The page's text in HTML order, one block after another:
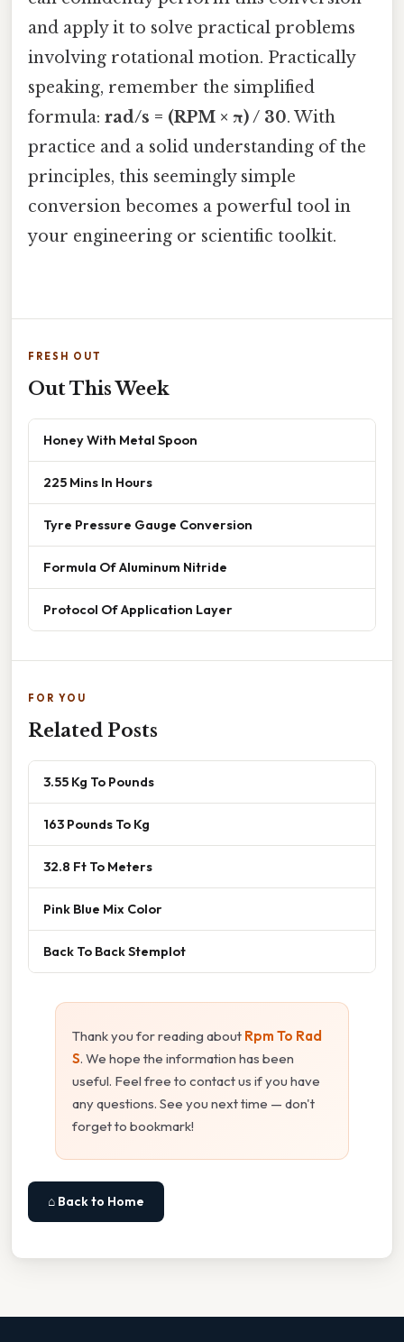
and apply it to solve practical problems
involving rotational motion. Practically
speaking, remember the simplified
formula: rad/s = (RPM × π) / 30. With
practice and a solid understanding of the
principles, this seemingly simple
conversion becomes a powerful tool in
your engineering or scientific toolkit.
FRESH OUT
Out This Week
Honey With Metal Spoon
225 Mins In Hours
Tyre Pressure Gauge Conversion
Formula Of Aluminum Nitride
Protocol Of Application Layer
FOR YOU
Related Posts
3.55 Kg To Pounds
163 Pounds To Kg
32.8 Ft To Meters
Pink Blue Mix Color
Back To Back Stemplot
Thank you for reading about Rpm To Rad
S. We hope the information has been
useful. Feel free to contact us if you have
any questions. See you next time — don't
forget to bookmark!
⌂ Back to Home